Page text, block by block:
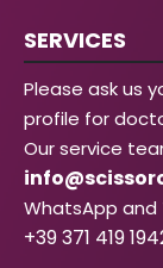
SERVICES
Please ask us
profile for
Our service
WhatsApp and
+39 371 419